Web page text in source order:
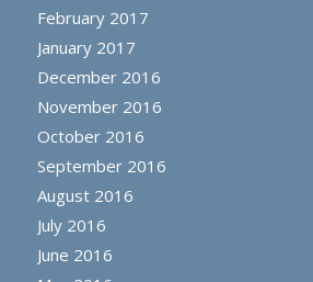
February 2017
January 2017
December 2016
November 2016
October 2016
September 2016
August 2016
July 2016
June 2016